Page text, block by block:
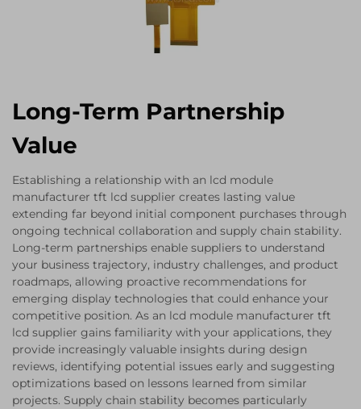
Long-Term Partnership
Value
Establishing a relationship with an lcd module
manufacturer tft lcd supplier creates lasting value
extending far beyond initial component purchases through
ongoing technical collaboration and supply chain stability.
Long-term partnerships enable suppliers to understand
your business trajectory, industry challenges, and product
roadmaps, allowing proactive recommendations for
emerging display technologies that could enhance your
competitive position. As an lcd module manufacturer tft
lcd supplier gains familiarity with your applications, they
provide increasingly valuable insights during design
reviews, identifying potential issues early and suggesting
optimizations based on lessons learned from similar
projects. Supply chain stability becomes particularly